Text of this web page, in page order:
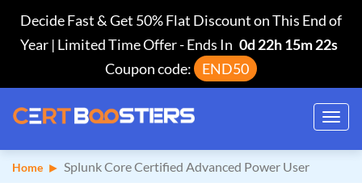
Decide Fast & Get 50% Flat Discount on This End of
Year | Limited Time Offer-Ends In 0d 22h 15m 21s
Coupon code:
END50
Home Splunk Core Certified Advanced Power User